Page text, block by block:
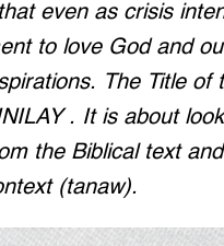
even as crisis
to love God and
The Title of
. It is about
the Biblical text
(tanaw).